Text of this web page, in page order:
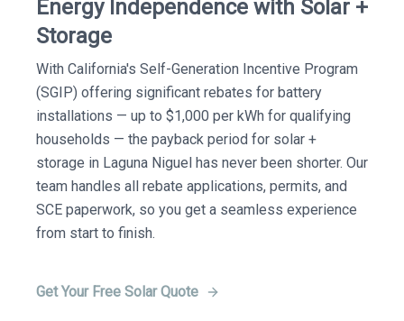
Energy Independence with Solar +
Storage
With California's Self-Generation Incentive Program
(SGIP) offering significant rebates for battery
installations — up to $1,000 per kWh for qualifying
households — the payback period for solar +
storage in Laguna Niguel has never been shorter. Our
team handles all rebate applications, permits, and
SCE paperwork, so you get a seamless experience
from start to finish.
Get Your Free Solar Quote